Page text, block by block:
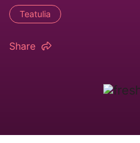
Teatulia
Share